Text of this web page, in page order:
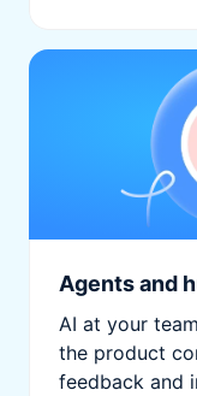
Agents and
AI at your
the product
feedback and